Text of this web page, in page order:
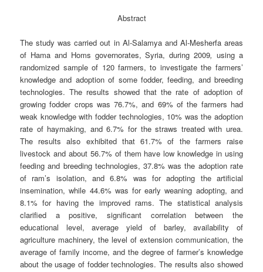
Abstract
The study was carried out in Al-Salamya and Al-Mesherfa areas
of Hama and Homs governorates, Syria, during 2009, using a
randomized sample of 120 farmers, to investigate the farmers’
knowledge and adoption of some fodder, feeding, and breeding
technologies. The results showed that the rate of adoption of
growing fodder crops was 76.7%, and 69% of the farmers had
weak knowledge with fodder technologies, 10% was the adoption
rate of haymaking, and 6.7% for the straws treated with urea.
The results also exhibited that 61.7% of the farmers raise
livestock and about 56.7% of them have low knowledge in using
feeding and breeding technologies, 37.8% was the adoption rate
of ram’s isolation, and 6.8% was for adopting the artificial
insemination, while 44.6% was for early weaning adopting, and
8.1% for having the improved rams. The statistical analysis
clarified a positive, significant correlation between the
educational level, average yield of barley, availability of
agriculture machinery, the level of extension communication, the
average of family income, and the degree of farmer’s knowledge
about the usage of fodder technologies. The results also showed